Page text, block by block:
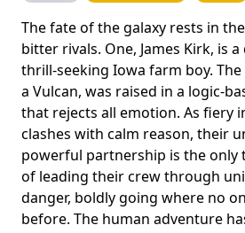
The fate of the galaxy rests in
bitter rivals. One, James Kirk, is
thrill-seeking Iowa farm boy. The
a Vulcan, was raised in a logic-
that rejects all emotion. As fiery
clashes with calm reason, their
powerful partnership is the only
of leading their crew through
danger, boldly going where no
before. The human adventure